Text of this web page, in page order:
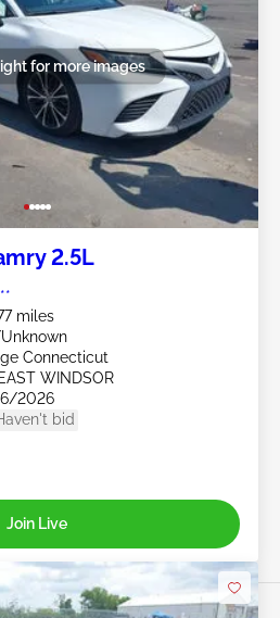
for more images
2.5L
miles
Connecticut
WINDSOR
2026
bid
Join Live